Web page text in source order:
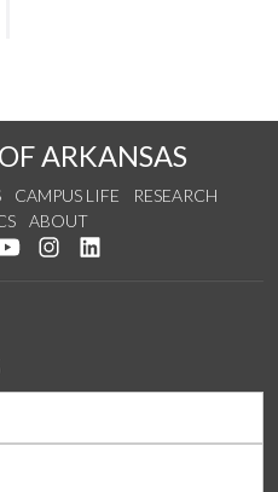
ARKANSAS
CAMPUS LIFE
RESEARCH
ABOUT
Facebook
us on Twitter
Watch us on YouTube
See us on Instagram